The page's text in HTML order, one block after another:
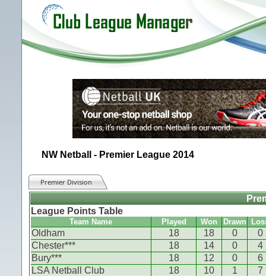
NW Netball - Premier League 2014
Premier Division
League Points Table
Team Name Played Won Drawn
Oldham 18 18 0
0
Chester***
18 14 0
4
Bury***
18 12 0
6
LSA Netball Club
18 10 1
7